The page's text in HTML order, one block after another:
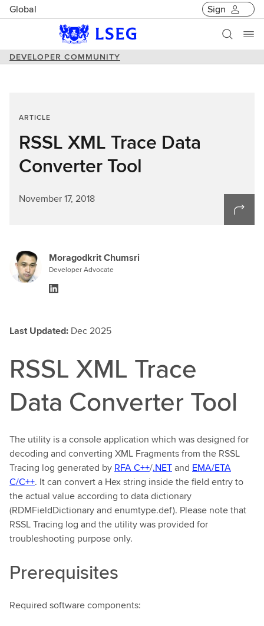
Global Sign
DEVELOPER COMMUNITY
ARTICLE
RSSL XML Trace Data
Converter Tool
November 17, 2018
Moragodkrit Chumsri
Developer Advocate
Last Updated: Dec 2025
RSSL XML Trace
Data Converter Tool
The utility is a console application which was designed for
decoding and converting XML Fragments from the RSSL
Tracing log generated by RFA C++/.NETand EMA/ETA
C/C++. It can convert a Hex string inside the field entry to
the actual value according to data dictionary
(RDMFieldDictionary and enumtype.def). Please note that
RSSL Tracing log and the utility was provided for
troubleshooting purpose only.
Prerequisites
Required software components: